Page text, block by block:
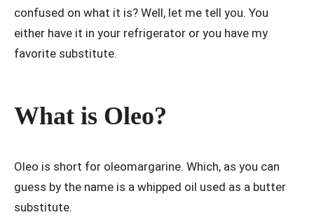
confused on what it is? Well, let me tell you. You
either have it in your refrigerator or you have my
favorite substitute.
What is Oleo?
Oleo is short for oleomargarine. Which, as you can
guess by the name is a whipped oil used as a butter
substitute.